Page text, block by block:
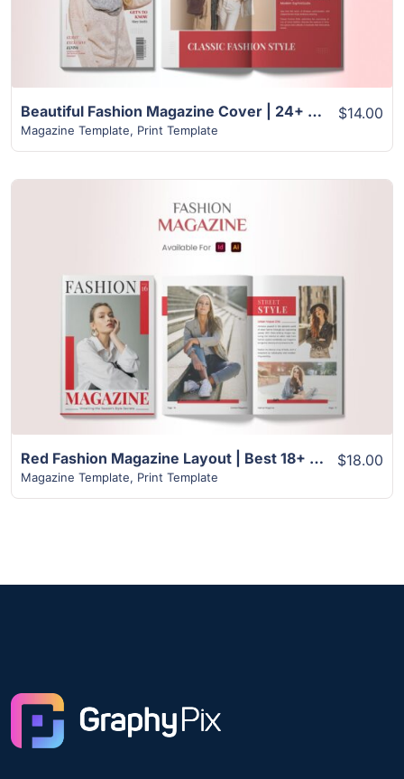
Beautiful Fashion Magazine Cover | 24+ Page Design
Magazine Template, Print Template
$14.00
View Details
Red Fashion Magazine Layout | Best 18+ Page Design
Magazine Template, Print Template
$18.00